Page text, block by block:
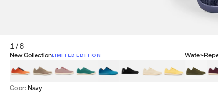
1/6
New CollectionLIMITED EDITION
Koi OrangeTatami BrownSakura Bloom
Bamboo Green
Zen TealMeteoriteDune BeigeSunflower
Water-
Clove
Color: Navy